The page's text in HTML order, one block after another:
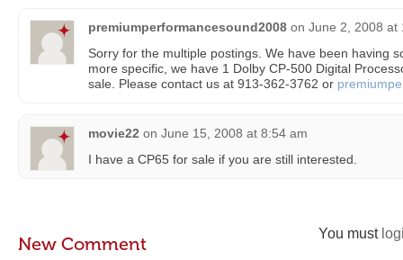
premiumperformancesound2008 on June 2, 2008 at
Sorry for the multiple postings. We have been having
more specific, we have 1 Dolby CP-500 Digital
sale. Please contact us at 913-362-3762 or
movie22 on June 15, 2008 at 8:54 am
I have a CP65 for sale if you are still interested.
You must
New Comment